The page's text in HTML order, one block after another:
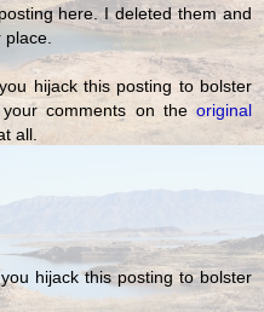
here. I deleted them and
hijack this posting to bolster
comments on theoriginal
all.
hijack this posting to bolster